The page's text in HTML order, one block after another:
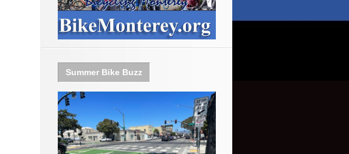
Summer Bike Buzz